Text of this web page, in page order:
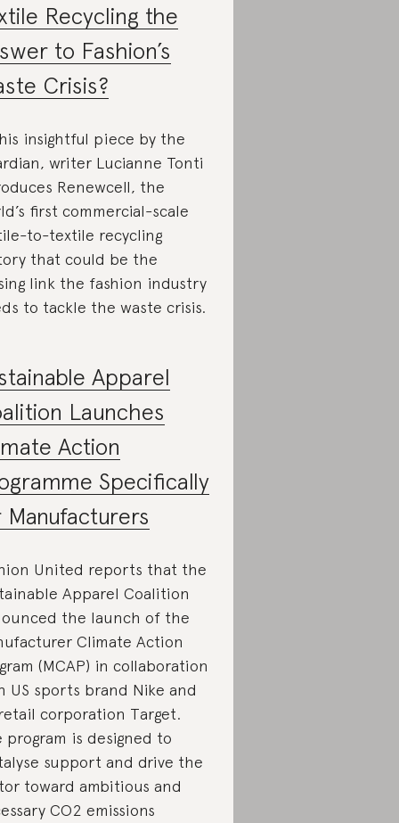
Recycling the
to Fashion’s
Crisis?
insightful piece by the
writer Lucianne Tonti
Renewcell, the
first commercial-scale
to-textile recycling
that could be the
link the fashion industry
to tackle the waste crisis.
Apparel
Launches
Action
Specifically
Manufacturers
United reports that the
Apparel Coalition
the launch of the
Climate Action
(MCAP) in collaboration
US sports brand Nike and
corporation Target.
program is designed to
support and drive the
toward ambitious and
CO2 emissions